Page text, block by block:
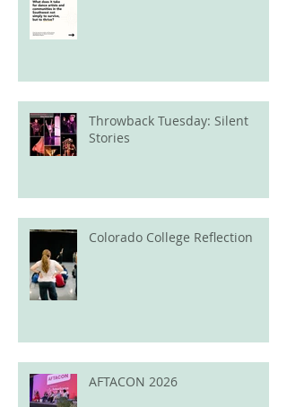
Throwback Tuesday: Silent
Stories
Colorado College Reflection
AFTACON 2026